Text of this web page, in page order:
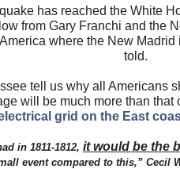
has reached the White
from Gary Franchi and the
where the New
told.
tell us why all Americans
will be much more than
grid on the East
in 1811-1812, it would be the
event compared to this,” Cecil